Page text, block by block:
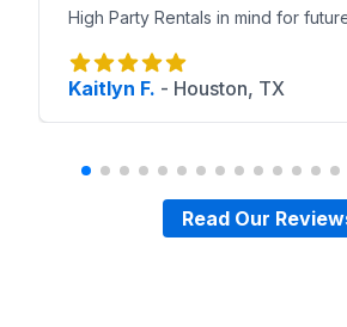
High Party Rentals in mind for
Kaitlyn F. - Houston, TX
Read Our